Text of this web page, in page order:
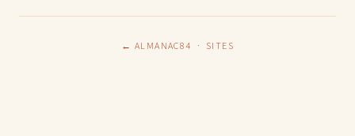
← ALMANAC84 · SITES